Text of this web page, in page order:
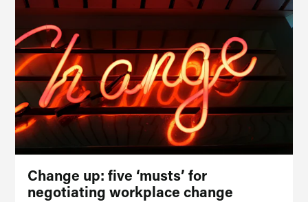
Change up: five ‘musts’ for
negotiating workplace change